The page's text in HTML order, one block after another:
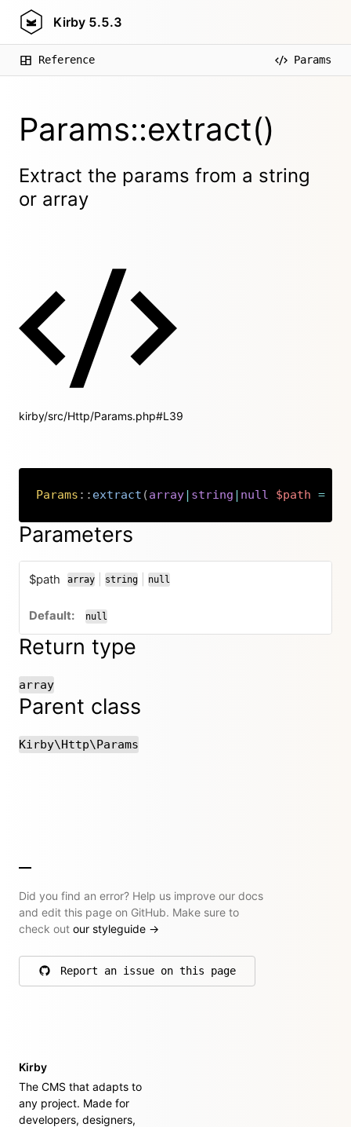
Kirby 5.5.3
Reference Params
Params::extract()
Extract the params from a string
or array
kirby/src/Http/Params.php#L39
Params :: extract (array| string | null $path =
Copy
Parameters
$path array
or
string
or
null
null
Return type
array
Parent class
Kirby\Http\Params
Did you find an error? Help us improve our docs
and edit this page on GitHub. Make sure to
check out our styleguide →
Report an issue on this page
on GitHub
Kirby
The CMS that adapts to
any project. Made for
developers, designers,